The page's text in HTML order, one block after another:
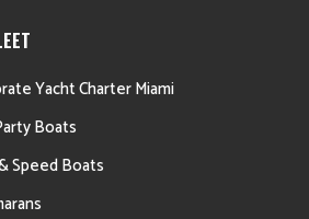
Yacht Charter Miami
Boats
Speed Boats